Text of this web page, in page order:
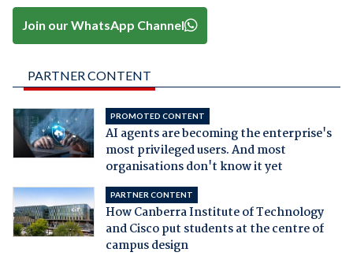
Join our WhatsApp Channel
PARTNER CONTENT
PROMOTED CONTENT
AI agents are becoming the enterprise's
most privileged users. And most
organisations don't know it yet
PARTNER CONTENT
How Canberra Institute of Technology
and Cisco put students at the centre of
campus design